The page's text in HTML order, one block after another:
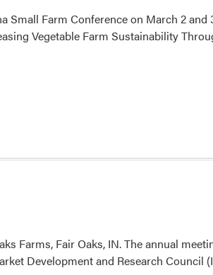
Small Farm Conference on March 2 and
Vegetable Farm Sustainability
Farms, Fair Oaks, IN. The annual
Development and Research Council